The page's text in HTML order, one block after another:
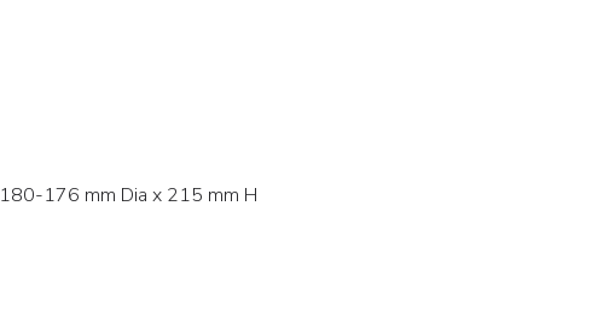
180-176 mm Dia x 215 mm H